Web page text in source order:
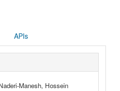
APIs
Manesh, Hossein